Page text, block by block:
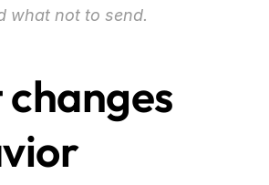
what not to send.
changes